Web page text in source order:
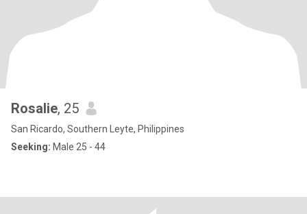
Rosalie, 25
San Ricardo, Southern Leyte, Philippines
Seeking: Male 25 - 44